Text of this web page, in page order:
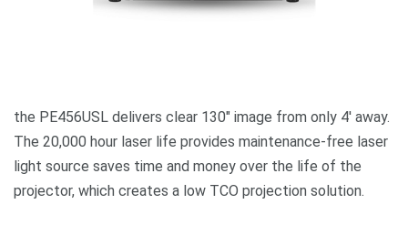
the PE456USL delivers clear 130″ image from only 4′ away.
The 20,000 hour laser life provides maintenance-free laser
light source saves time and money over the life of the
projector, which creates a low TCO projection solution.